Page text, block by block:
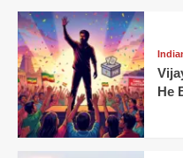
He